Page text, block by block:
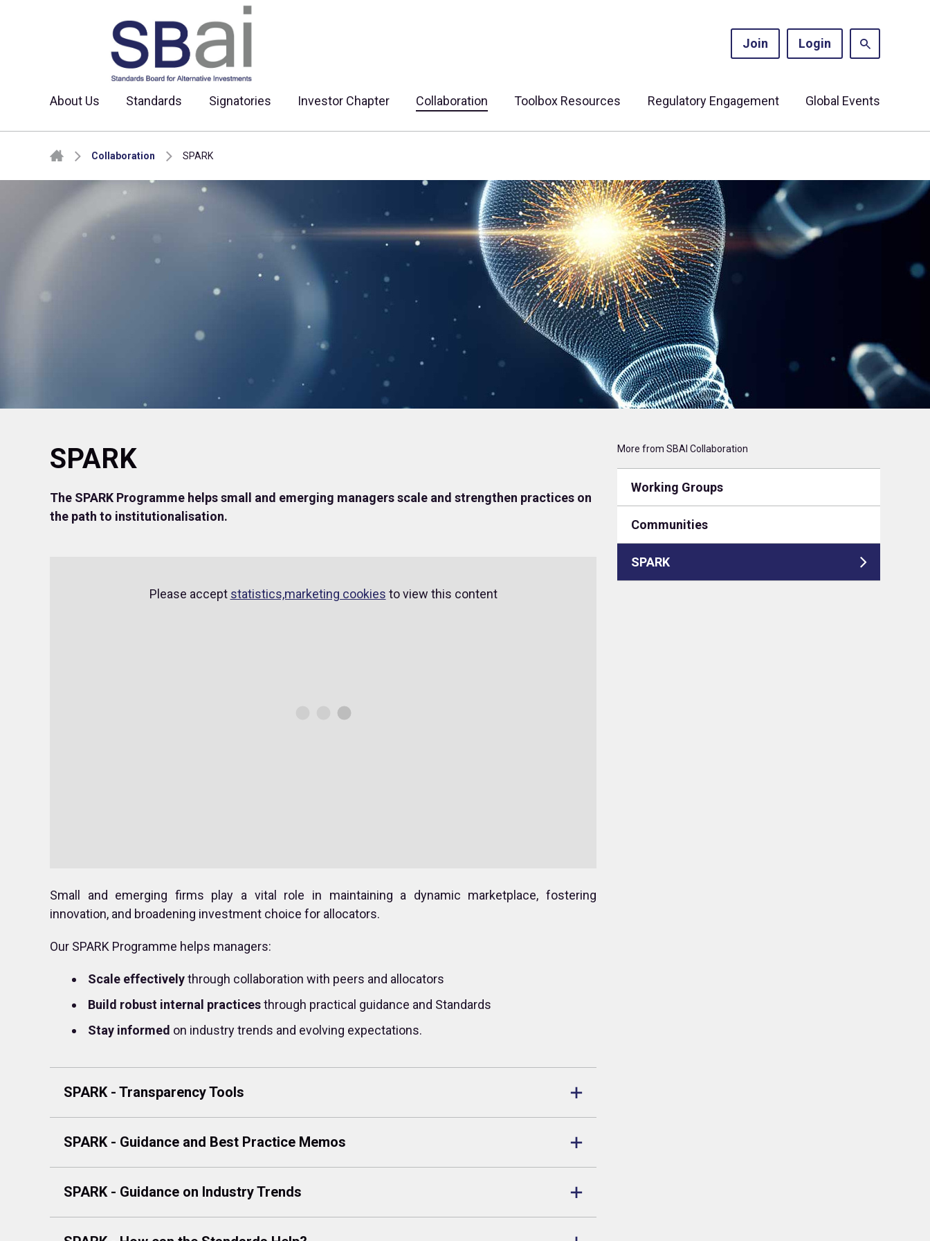
Skip to content
Join Login
About Us Standards Signatories Investor Chapter Collaboration Toolbox Resources Regulatory Engagement Global Events
Collaboration SPARK
SPARK
The SPARK Programme helps small and emerging managers scale and strengthen practices on
the path to institutionalisation.
Please accept statistics,marketing cookies to view this content
Small and emerging firms play a vital role in maintaining a dynamic marketplace, fostering
innovation, and broadening investment choice for allocators.
Our SPARK Programme helps managers:
Scale effectivelythrough collaboration with peers and allocators
Build robust internal practicesthrough practical guidance and Standards
Stay informed on industry trends and evolving expectations.
SPARK - Transparency Tools
SPARK - Guidance and Best Practice Memos
SPARK - Guidance on Industry Trends
More from SBAI Collaboration
Working Groups
Communities
SPARK